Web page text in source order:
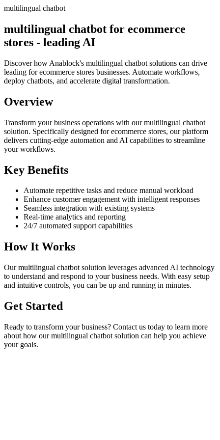
multilingual chatbot
multilingual chatbot for ecommerce
stores - leading AI
Discover how Anablock's multilingual chatbot solutions can drive
leading for ecommerce stores businesses. Automate workflows,
deploy chatbots, and accelerate digital transformation.
Overview
Transform your business operations with ourmultilingual chatbot
solution. Specifically designed for ecommerce stores, our platform
delivers cutting-edge automation and AI capabilities to streamline
your workflows.
Key Benefits
Automate repetitive tasks and reduce manual workload
Enhance customer engagement with intelligent responses
Seamless integration with existing systems
Real-time analytics and reporting
24/7 automated support capabilities
How It Works
Ourmultilingual chatbot solution leverages advanced AI technology
to understand and respond to your business needs. With easy setup
and intuitive controls, you can be up and running in minutes.
Get Started
Ready to transform your business? Contact us today to learn more
about how ourmultilingual chatbot solution can help you achieve
your goals.